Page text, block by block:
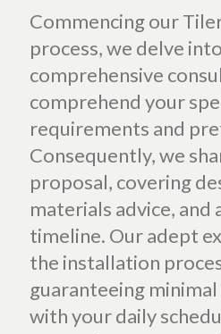
Commencing our
process, we delve
comprehensive
comprehend your
requirements and
Consequently, we
proposal, covering
materials advice, and
timeline. Our adept
the installation
guaranteeing
with your daily